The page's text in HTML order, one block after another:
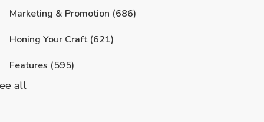
Marketing & Promotion (686)
Honing Your Craft (621)
Features (595)
all